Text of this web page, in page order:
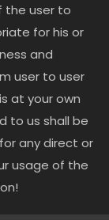
the user to
for his or
and
user to user
at your own
to us shall be
any direct or
usage of the